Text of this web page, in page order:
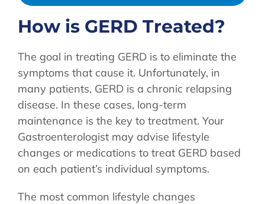
How is GERD Treated?
The goal in treating GERD is to eliminate the
symptoms that cause it. Unfortunately, in
many patients, GERD is a chronic relapsing
disease. In these cases, long-term
maintenance is the key to treatment. Your
Gastroenterologist may advise lifestyle
changes or medications to treat GERD based
on each patient’s individual symptoms.
The most common lifestyle changes